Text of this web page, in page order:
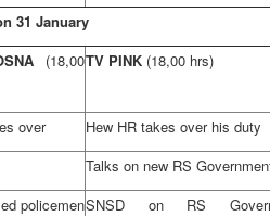
31 January
(18,00TV PINK (18,00 hrs)
over Hew HR takes over his duty
Talks on new RS
policemenSNSD on RS